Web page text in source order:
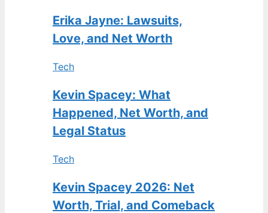
Erika Jayne: Lawsuits,
Love, and Net Worth
Tech
Kevin Spacey: What
Happened, Net Worth, and
Legal Status
Tech
Kevin Spacey 2026: Net
Worth, Trial, and Comeback